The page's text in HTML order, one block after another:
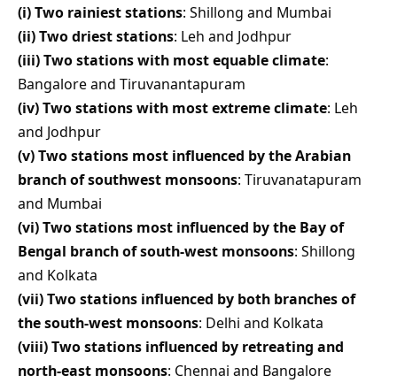
(i) Two rainiest stations: Shillong and Mumbai
(ii) Two driest stations: Leh and Jodhpur
(iii) Two stations with most equable climate:
Bangalore and Tiruvanantapuram
(iv) Two stations with most extreme climate: Leh
and Jodhpur
(v) Two stations most influenced by the Arabian
branch of southwest monsoons: Tiruvanatapuram
and Mumbai
(vi) Two stations most influenced by the Bay of
Bengal branch of south-west monsoons: Shillong
and Kolkata
(vii) Two stations influenced by both branches of
the south-west monsoons: Delhi and Kolkata
(viii) Two stations influenced by retreating and
north-east monsoons: Chennai and Bangalore